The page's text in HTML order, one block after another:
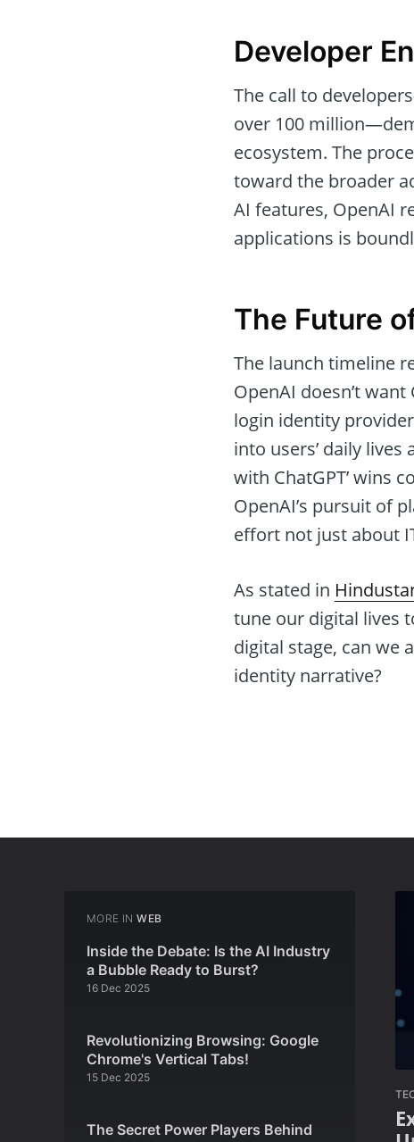
Developer
The call to
over 100
ecosystem. The
toward the broader
AI features, OpenAI
applications is
The Future
The launch timeline
OpenAI doesn’t
login identity
into users’ daily
with ChatGPT’ wins
OpenAI’s pursuit of
effort not just about
As stated in
tune our digital lives
digital stage, can we
identity narrative?
MORE IN WEB
Inside the Debate: Is the AI Industry
a Bubble Ready to Burst?
16 Dec 2025
Revolutionizing Browsing: Google
Chrome's Vertical Tabs!
15 Dec 2025
The Secret Power Players Behind